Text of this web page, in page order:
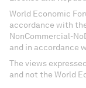
World Economic
accordance with
NonCommercial-
and in accordance
The views
and not the World